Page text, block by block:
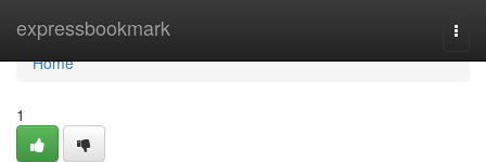
expressbookmark
Home
Home
1